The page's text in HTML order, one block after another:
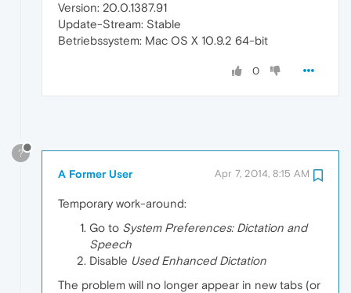
Version: 20.0.1387.91
Update-Stream: Stable
Betriebssystem: Mac OS X 10.9.2 64-bit
0
?
A Former User Apr 7, 2014, 8:15 AM
Temporary work-around:
Go to System Preferences: Dictation and
Speech
Disable Used Enhanced Dictation
The problem will no longer appear in new tabs (or